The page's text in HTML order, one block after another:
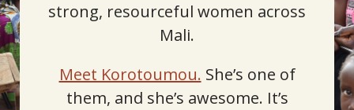
strong, resourceful women across
Mali.
Meet Korotoumou. She’s one of
them, and she’s awesome. It’s